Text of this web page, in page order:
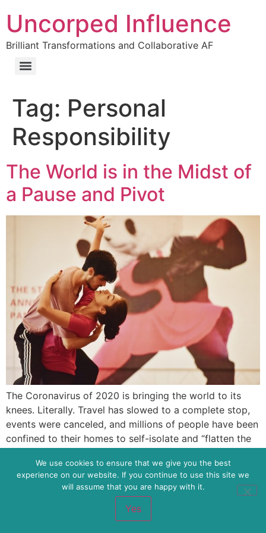
Uncorped Influence
Brilliant Transformations and Collaborative AF
Tag: Personal
Responsibility
The World is in the Midst of
a Pause and Pivot
The Coronavirus of 2020 is bringing the world to its
knees. Literally. Travel has slowed to a complete stop,
events were canceled, and millions of people have been
confined to their homes to self-isolate and “flatten the
game to keep the illness at bay, keep […]
Brilliant Transformations and Collaborative AF
All rights reserved
We use cookies to ensure that we give you the best
experience on our website. If you continue to use this site we
will assume that you are happy with it.
Yes